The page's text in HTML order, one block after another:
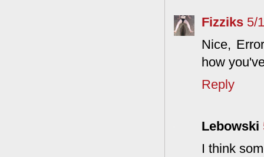
Fizziks 5/
Nice,
how
Reply
Lebowski
I think